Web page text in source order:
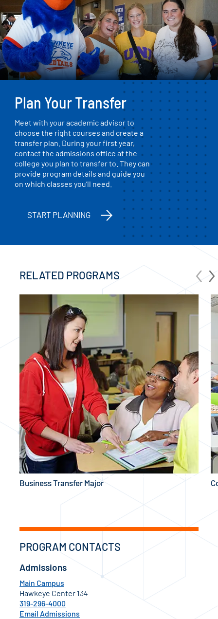
Plan Your Transfer
Meet with your academic advisor to
choose the right courses and create a
transfer plan. During your first year,
contact the admissions office at the
college you plan to transfer to. They can
provide program details and guide you
on which classes you’ll need.
START PLANNING
RELATED PROGRAMS
Business Transfer Major
‹›
PROGRAM CONTACTS
Admissions
Main Campus
Hawkeye Center 134
319-296-4000
Email Admissions